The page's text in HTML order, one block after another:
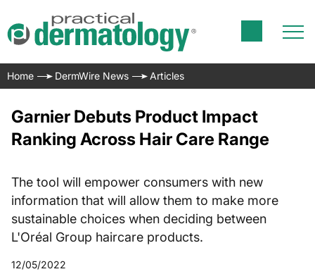
Home DermWire News Articles
Garnier Debuts Product Impact
Ranking Across Hair Care Range
The tool will empower consumers with new
information that will allow them to make more
sustainable choices when deciding between
L'Oréal Group haircare products.
12/05/2022